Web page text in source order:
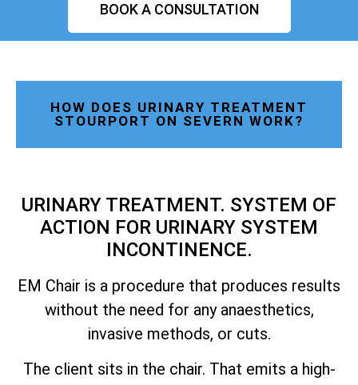
BOOK A CONSULTATION
HOW DOES URINARY TREATMENT
STOURPORT ON SEVERN WORK?
URINARY TREATMENT. SYSTEM OF
ACTION FOR URINARY SYSTEM
INCONTINENCE.
EM Chair is a procedure that produces results
without the need for any anaesthetics,
invasive methods, or cuts.
The client sits in the chair. That emits a high-